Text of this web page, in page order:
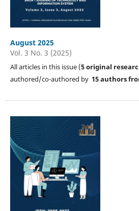
August 2025
Vol. 3 No. 3 (2025)
All articles in this issue (5original
authored/co-authored by 15 authors